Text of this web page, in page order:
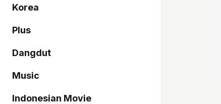
Korea
Plus
Dangdut
Music
Indonesian Movie